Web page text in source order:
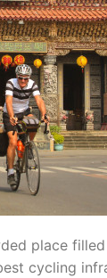
place
cycling